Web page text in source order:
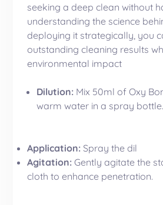
seeking a deep clean without
understanding the science
deploying it strategically, you
outstanding cleaning results
environmental impact
Dilution: Mix 50ml of Oxy
warm water in a spray bottle.
Application: Spray the dil
Agitation: Gently agitate the
cloth to enhance penetration.